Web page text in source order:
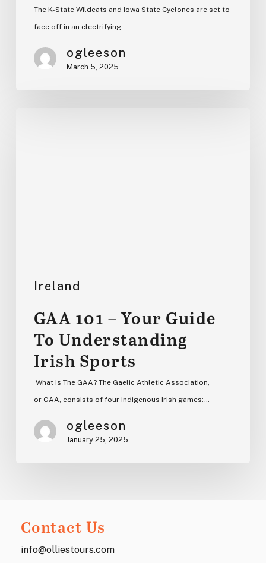
The K-State Wildcats and Iowa State Cyclones are set to
face off in an electrifying…
ogleeson
March 5, 2025
Ireland
GAA 101 – Your Guide
To Understanding
Irish Sports
What Is The GAA? The Gaelic Athletic Association,
or GAA, consists of four indigenous Irish games:…
ogleeson
January 25, 2025
Contact Us
info@olliestours.com